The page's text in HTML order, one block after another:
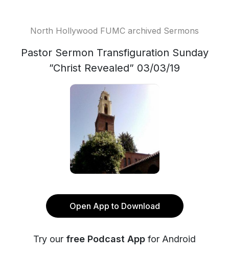
North Hollywood FUMC archived Sermons
Pastor Sermon Transfiguration Sunday
”Christ Revealed” 03/03/19
Open App to Download
Try our free Podcast App for Android